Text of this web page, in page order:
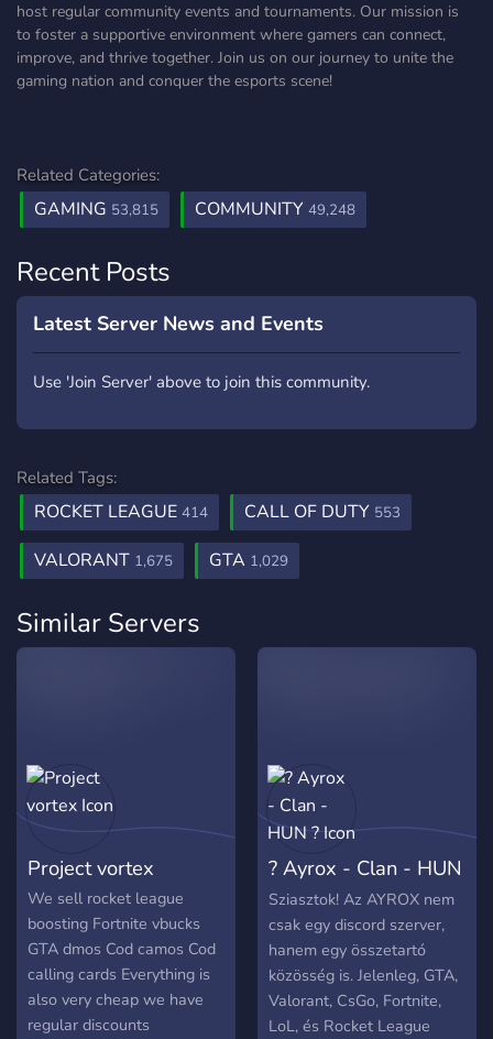
host regular community events and tournaments. Our mission is
to foster a supportive environment where gamers can connect,
improve, and thrive together. Join us on our journey to unite the
gaming nation and conquer the esports scene!
Related Categories:
GAMING 53,815 COMMUNITY 49,248
Recent Posts
Latest Server News and Events
Use 'Join Server' above to join this community.
Related Tags:
ROCKET LEAGUE 414 CALL OF DUTY 553
VALORANT 1,675 GTA 1,029
Similar Servers
Project vortex
We sell rocket league
boosting Fortnite vbucks
GTA dmos Cod camos Cod
calling cards Everything is
also very cheap we have
regular discounts
? Ayrox - Clan - HUN
?
Sziasztok! Az AYROX nem
csak egy discord szerver,
hanem egy összetartó
közösség is. Jelenleg, GTA,
Valorant, CsGo, Fortnite,
LoL, és Rocket League